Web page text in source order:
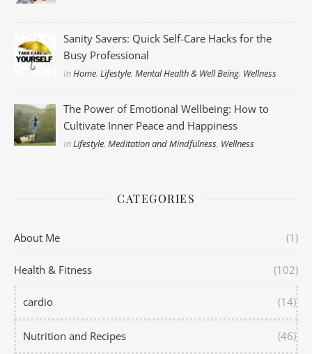
Sanity Savers: Quick Self-Care Hacks for the
Busy Professional
InHome,Lifestyle,Mental Health & Well Being, Wellness
The Power of Emotional Wellbeing: How to
Cultivate Inner Peace and Happiness
InLifestyle,Meditation and Mindfulness, Wellness
CATEGORIES
About Me (1)
Health & Fitness (102)
cardio (14)
Nutrition and Recipes (46)